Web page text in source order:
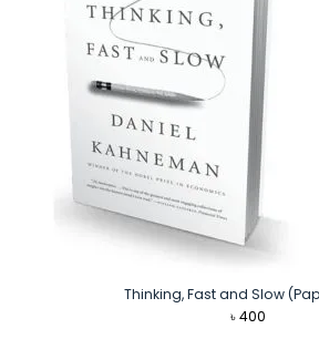
Thinking, Fast and Slow
৳400